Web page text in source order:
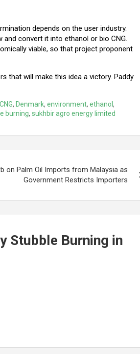
depends on the user industry.
convert it into ethanol or bio CNG.
viable, so that project proponent
that will make this idea a victory. Paddy
CNG, Denmark, environment, ethanol ,
burning, sukhbir agro energy limited
on Palm Oil Imports from Malaysia as
Government Restricts Importers
Stubble Burning in